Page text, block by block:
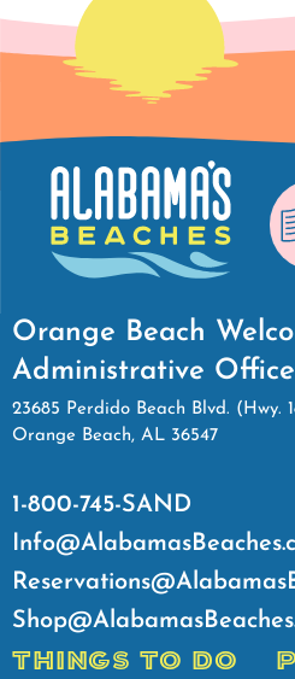
Orange Beach
Administrative
23685 Perdido Beach Blvd. (Hwy.
Orange Beach, AL 36547
1-800-745-SAND
THINGS TO DO